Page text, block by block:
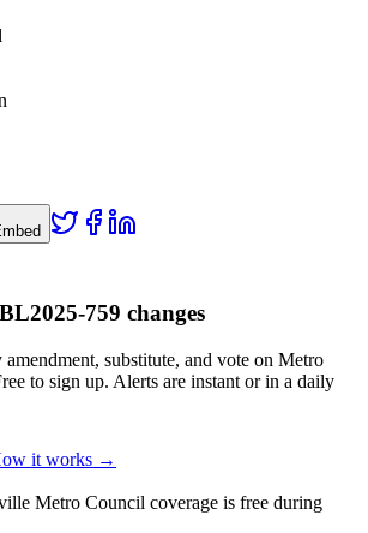
759 changes
substitute, and vote on Metro
to sign up. Alerts are instant or in a daily
it works →
Metro Council coverage is free during